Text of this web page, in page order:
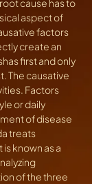
cause has to
aspect of
factors
create an
first and only
The causative
Factors
or daily
of disease
treats
known as a
of the three